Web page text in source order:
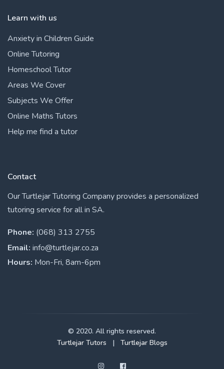
Learn with us
Anxiety in Children Guide
Online Tutoring
Homeschool Tutor
Areas We Cover
Subjects We Offer
Online Maths Tutors
Help me find a tutor
Contact
Our Turtlejar Tutoring Company provides a personalized
tutoring service for all in SA.
Phone: (068) 313 2755
Email: info@turtlejar.co.za
Hours: Mon-Fri, 8am-6pm
© 2020. All rights reserved.
Turtlejar Tutors
| Turtlejar Blogs